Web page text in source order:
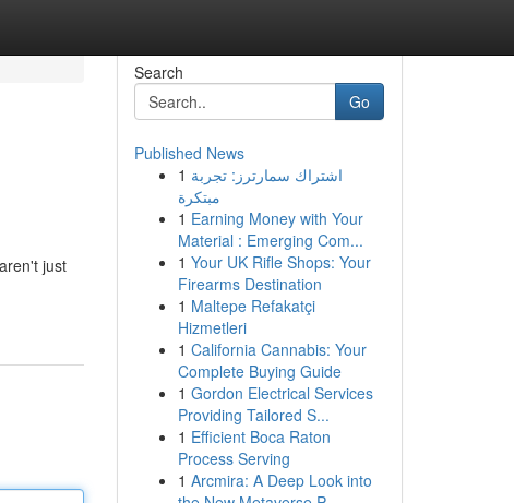
just
Search
Go
Published News
1 اشتراك سمارترز: تجربة
مبتكرة
1 Earning Money with Your
Material : Emerging Com...
1 Your UK Rifle Shops: Your
Firearms Destination
1 Maltepe Refakatçi
Hizmetleri
1 California Cannabis: Your
Complete Buying Guide
1 Gordon Electrical Services
Providing Tailored S...
1 Efficient Boca Raton
Process Serving
1 Arcmira: A Deep Look into